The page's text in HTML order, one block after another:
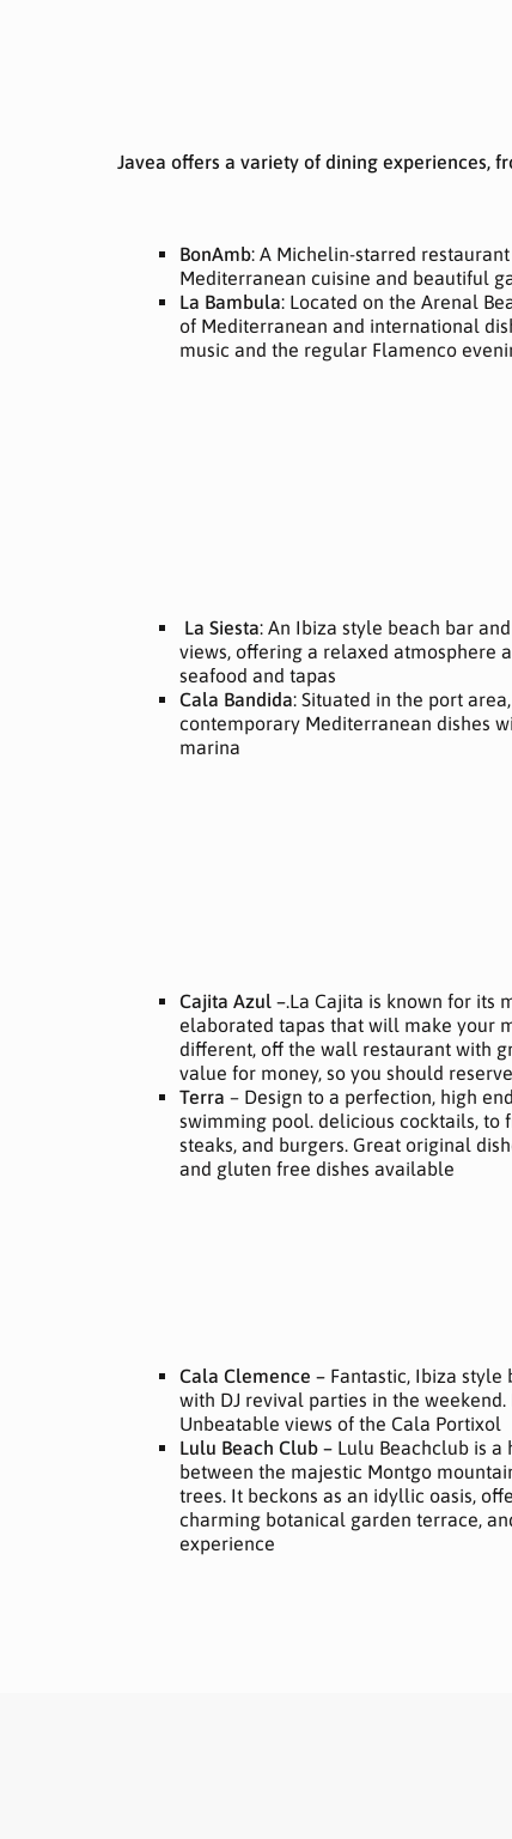
Javea offers a variety of dining experiences,
BonAmb: A Michelin-starred
Mediterranean cuisine and beautiful
La Bambula: Located on the Arenal
of Mediterranean and international
music and the regular Flamenco
La Siesta: An Ibiza style beach bar
views, offering a relaxed atmosphere
seafood and tapas
Cala Bandida: Situated in the port
contemporary Mediterranean dishes
marina
Cajita Azul –.La Cajita is known for its
elaborated tapas that will make your
different, off the wall restaurant with
value for money, so you should
Terra – Design to a perfection, high
swimming pool. delicious cocktails, to
steaks, and burgers. Great original
and gluten free dishes available
Cala Clemence – Fantastic, Ibiza
with DJ revival parties in the
Unbeatable views of the Cala Portixol
Lulu Beach Club – Lulu Beachclub is a
between the majestic Montgo
trees. It beckons as an idyllic oasis,
charming botanical garden terrace,
experience